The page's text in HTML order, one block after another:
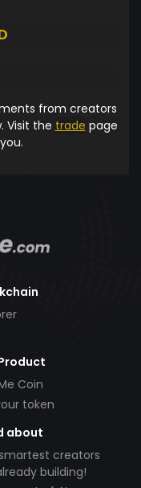
from creators
Visit the trade page
Coin
token
about
creators
building!